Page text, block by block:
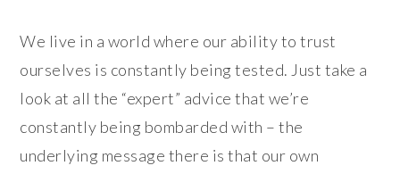
We live in a world where our ability to trust
ourselves is constantly being tested. Just take a
look at all the “expert” advice that we’re
constantly being bombarded with – the
underlying message there is that our own